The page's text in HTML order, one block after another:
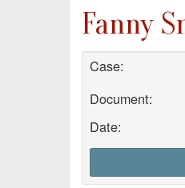
Fanny
Case:
Document:
Date: